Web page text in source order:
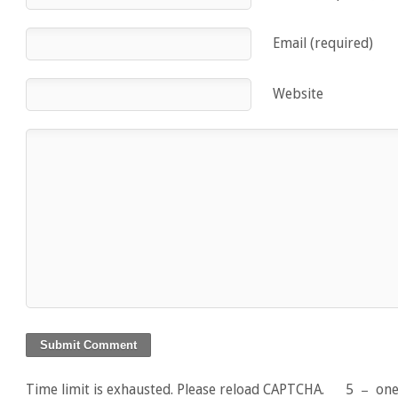
Email (required)
Website
Time limit is exhausted. Please reload CAPTCHA. 5 −